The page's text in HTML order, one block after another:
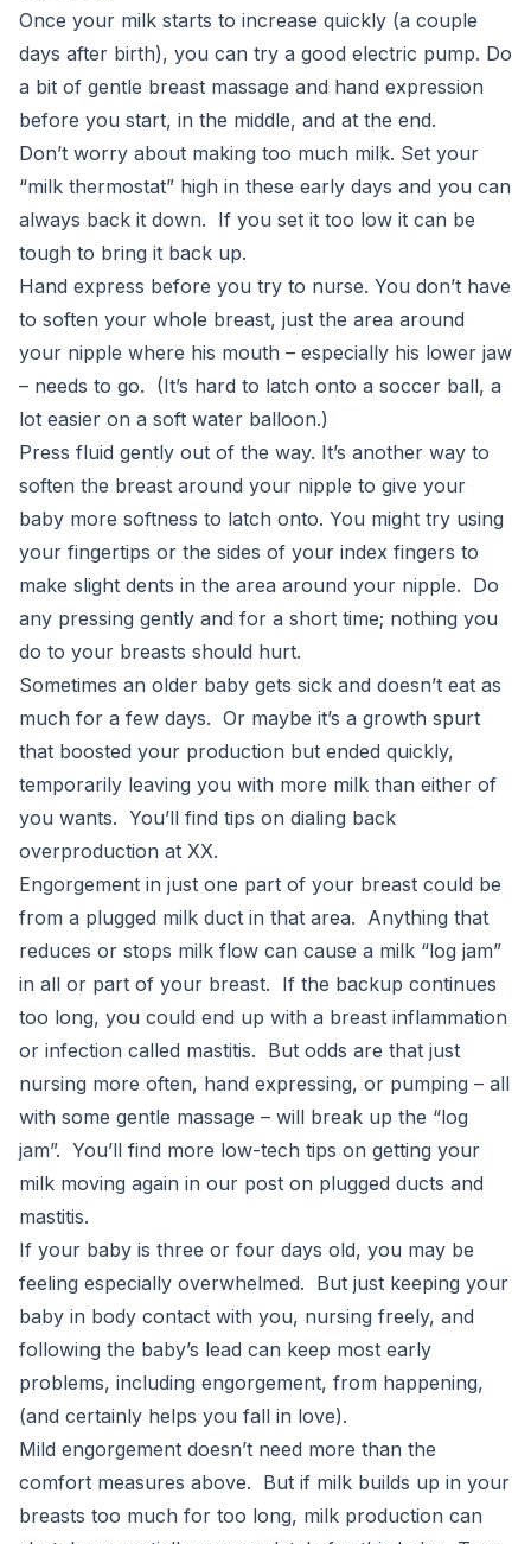
Once your milk starts to increase quickly (a couple
days after birth), you can try a good electric pump. Do
a bit of gentle breast massage and hand expression
before you start, in the middle, and at the end.
Don’t worry about making too much milk. Set your
“milk thermostat” high in these early days and you can
always back it down. If you set it too low it can be
tough to bring it back up.
Hand express before you try to nurse. You don’t have
to soften your whole breast, just the area around
your nipple where his mouth – especially his lower jaw
– needs to go. (It’s hard to latch onto a soccer ball, a
lot easier on a soft water balloon.)
Press fluid gently out of the way. It’s another way to
soften the breast around your nipple to give your
baby more softness to latch onto. You might try using
your fingertips or the sides of your index fingers to
make slight dents in the area around your nipple. Do
any pressing gently and for a short time; nothing you
do to your breasts should hurt.
Sometimes an older baby gets sick and doesn’t eat as
much for a few days. Or maybe it’s a growth spurt
that boosted your production but ended quickly,
temporarily leaving you with more milk than either of
you wants. You’ll find tips on dialing back
overproduction at XX.
Engorgement in just one part of your breast could be
from a plugged milk duct in that area. Anything that
reduces or stops milk flow can cause a milk “log jam”
in all or part of your breast. If the backup continues
too long, you could end up with a breast inflammation
or infection called mastitis. But odds are that just
nursing more often, hand expressing, or pumping – all
with some gentle massage – will break up the “log
jam”. You’ll find more low-tech tips on getting your
milk moving again in our post on plugged ducts and
mastitis.
If your baby is three or four days old, you may be
feeling especially overwhelmed. But just keeping your
baby in body contact with you, nursing freely, and
following the baby’s lead can keep most early
problems, including engorgement, from happening,
(and certainly helps you fall in love).
Mild engorgement doesn’t need more than the
comfort measures above. But if milk builds up in your
breasts too much for too long, milk production can